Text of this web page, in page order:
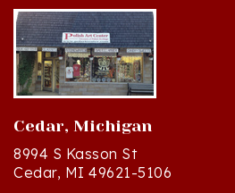
Cedar, Michigan
8994 S Kasson St
Cedar, MI 49621-5106
Directions